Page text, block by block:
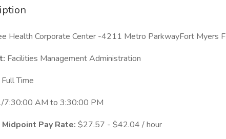
Health Corporate Center -4211 Metro ParkwayFort Myers
Facilities Management Administration
Full Time
7:30:00 AM to 3:30:00 PM
Pay Rate: $27.57 - $42.04 / hour